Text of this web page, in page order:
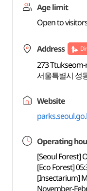
Age limit
Open to
Address
273
서울특별시 성
Website
Operating
[Seoul Forest]
[Eco Forest]
[Insectarium]
November-